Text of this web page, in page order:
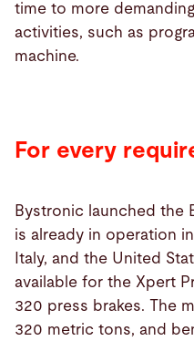
time to more
activities, such as
machine.
For every
Bystronic launched the
is already in operation
Italy, and the United
available for the Xpert
320 press brakes. The
320 metric tons, and